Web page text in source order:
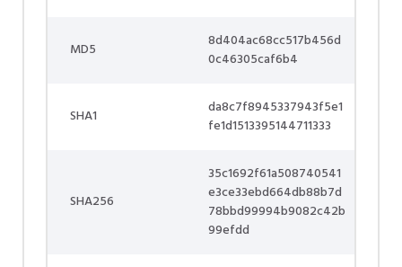
MD5
8d404ac68cc517b456d
0c46305caf6b4
SHA1
da8c7f8945337943f5e1
fe1d1513395144711333
SHA256
35c1692f61a508740541
e3ce33ebd664db88b7d
78bbd99994b9082c42b
99efdd